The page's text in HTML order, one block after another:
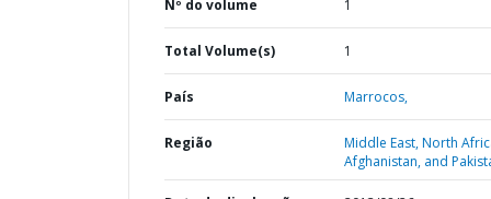
Nº do volume 1
Total Volume(s) 1
País Marrocos,
Região
Middle East, North
Afghanistan, and